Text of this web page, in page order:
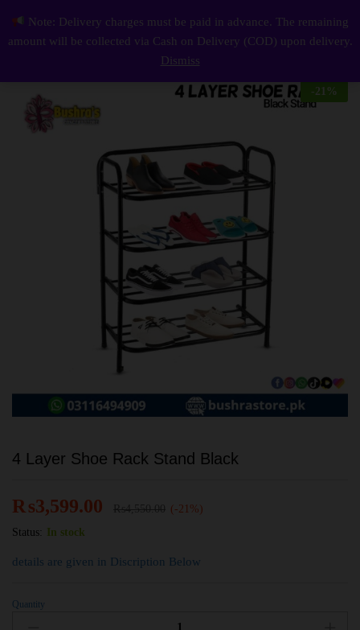
4 Layer Shoe Rack Stand Black 0
Log
-21 %
4 Layer Shoe Rack Stand Black
₨3,599.00
(-21%)
Status:
In stock
details are given in Discription Below
Quantity
Note: Delivery charges must be paid in advance. The remaining
amount will be collected via Cash on Delivery (COD) upon delivery.
Dismiss